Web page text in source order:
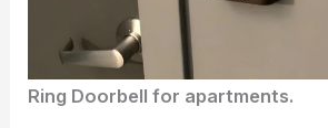
Ring Doorbell for apartments.